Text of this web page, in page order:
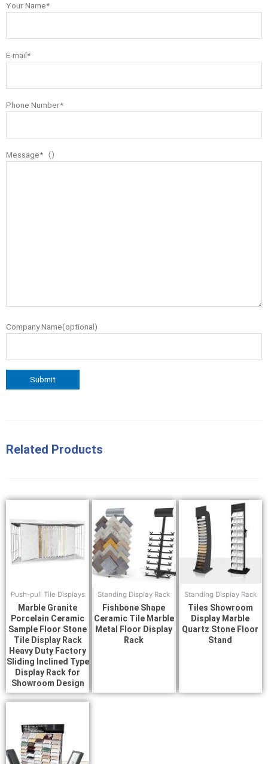
Your Name*
E-mail*
Phone Number*
Message*（）
Company Name(optional)
Related Products
Push-pull Tile Displays
Marble Granite
Porcelain Ceramic
Sample Floor Stone
Tile Display Rack
Heavy Duty Factory
Sliding Inclined Type
Display Rack for
Showroom Design
Standing Display Rack
Fishbone Shape
Ceramic Tile Marble
Metal Floor Display
Rack
Standing Display Rack
Tiles Showroom
Display Marble
Quartz Stone Floor
Stand